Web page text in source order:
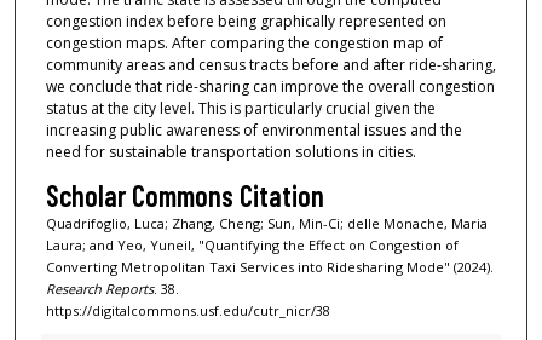
congestion index before being graphically represented on
congestion maps. After comparing the congestion map of
community areas and census tracts before and after ride-sharing,
we conclude that ride-sharing can improve the overall congestion
status at the city level. This is particularly crucial given the
increasing public awareness of environmental issues and the
need for sustainable transportation solutions in cities.
Scholar Commons Citation
Quadrifoglio, Luca; Zhang, Cheng; Sun, Min-Ci; delle Monache, Maria
Laura; and Yeo, Yuneil, "Quantifying the Effect on Congestion of
Converting Metropolitan Taxi Services into Ridesharing Mode" (2024).
Research Reports. 38.
https://digitalcommons.usf.edu/cutr_nicr/38